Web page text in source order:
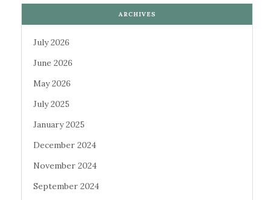
ARCHIVES
July 2026
June 2026
May 2026
July 2025
January 2025
December 2024
November 2024
September 2024